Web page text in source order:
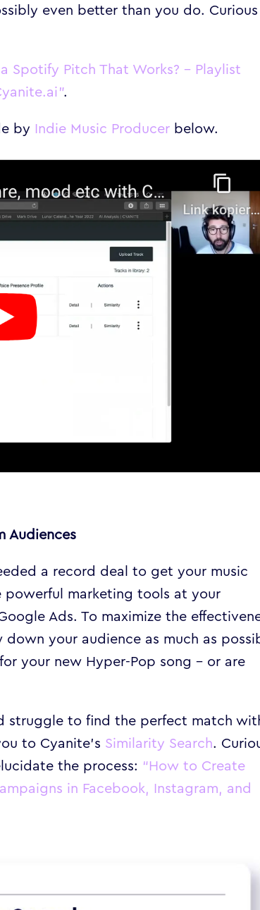
even better than you do. Curious
Spotify Pitch That Works? – Playlist
.
by Indie Music Producer below.
Audiences
a record deal to get your music
powerful marketing tools at your
Ads. To maximize the
your audience as much as
your new Hyper-Pop song – or are
struggle to find the perfect match
to Cyanite’s Similarity Search.
the process: “How to Create
in Facebook, Instagram, and